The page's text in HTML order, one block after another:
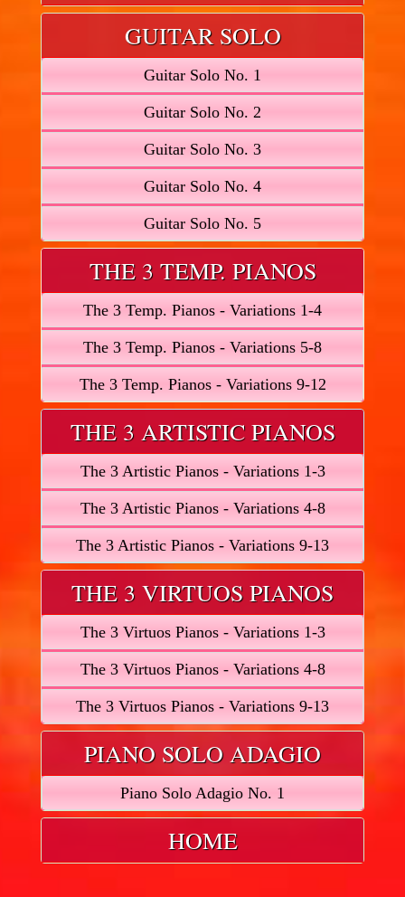
GUITAR SOLO
Guitar Solo No. 1
Guitar Solo No. 2
Guitar Solo No. 3
Guitar Solo No. 4
Guitar Solo No. 5
THE 3 TEMP. PIANOS
The 3 Temp. Pianos - Variations 1-4
The 3 Temp. Pianos - Variations 5-8
The 3 Temp. Pianos - Variations 9-12
THE 3 ARTISTIC PIANOS
The 3 Artistic Pianos - Variations 1-3
The 3 Artistic Pianos - Variations 4-8
The 3 Artistic Pianos - Variations 9-13
THE 3 VIRTUOS PIANOS
The 3 Virtuos Pianos - Variations 1-3
The 3 Virtuos Pianos - Variations 4-8
The 3 Virtuos Pianos - Variations 9-13
PIANO SOLO ADAGIO
Piano Solo Adagio No. 1
HOME